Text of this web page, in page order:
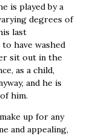
is played by a
degrees of
last
have washed
sit out in the
as a child,
and he is
him.
up for any
and appealing,